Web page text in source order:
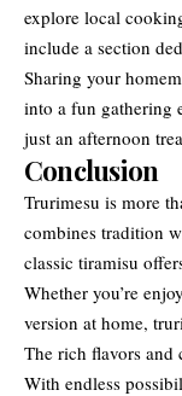
explore local
include a section
Sharing your
into a fun gathering
just an afternoon
Conclusion
Trurimesu is more
combines tradition
classic tiramisu
Whether you’re
version at home,
The rich flavors and
With endless